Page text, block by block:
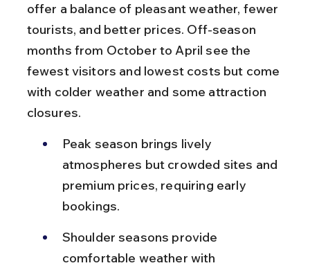
offer a balance of pleasant weather, fewer
tourists, and better prices. Off-season
months from October to April see the
fewest visitors and lowest costs but come
with colder weather and some attraction
closures.
Peak season brings lively
atmospheres but crowded sites and
premium prices, requiring early
bookings.
Shoulder seasons provide
comfortable weather with